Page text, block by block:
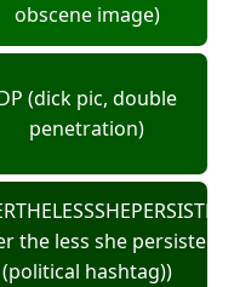
obscene image)
(dick pic, double
penetration)
the less she persisted
(political hashtag))